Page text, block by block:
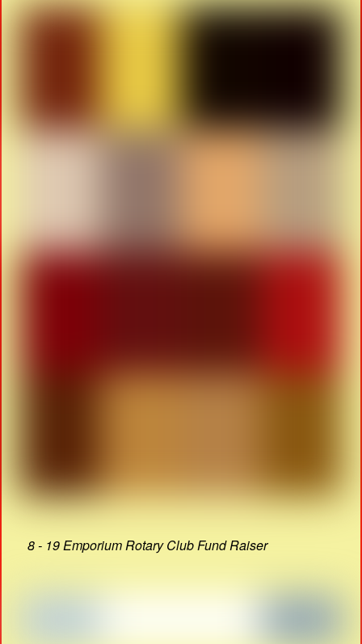
8 - 19 Emporium Rotary Club Fund Raiser